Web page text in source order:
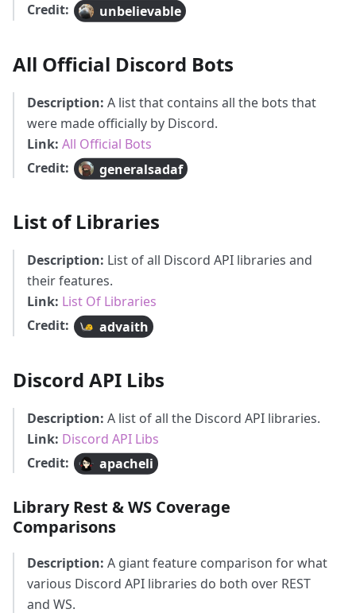
Credit:
unbelievable
All Official Discord Bots
Description: A list that contains all the bots that
were made officially by Discord.
Link: All Official Bots
Credit:
generalsadaf
List of Libraries
Description: List of all Discord API libraries and
their features.
Link: List Of Libraries
Credit:
advaith
Discord API Libs
Description: A list of all the Discord API libraries.
Link: Discord API Libs
Credit:
apacheli
Library Rest & WS Coverage
Comparisons
Description: A giant feature comparison for what
various Discord API libraries do both over REST
and WS.